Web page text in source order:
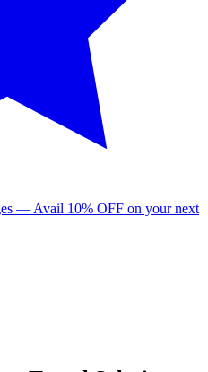
— Avail 10% OFF on your next